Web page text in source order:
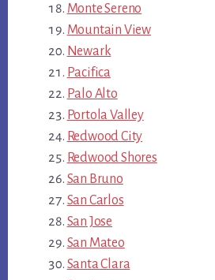
Monte Sereno
Mountain View
Newark
Pacifica
Palo Alto
Portola Valley
Redwood City
Redwood Shores
San Bruno
San Carlos
San Jose
San Mateo
Santa Clara